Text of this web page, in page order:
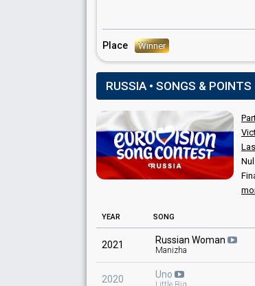
Place Winner
RUSSIA • SONGS & POINTS
YEAR SONG
2021 Russian Woman
Manizha
2020 Uno